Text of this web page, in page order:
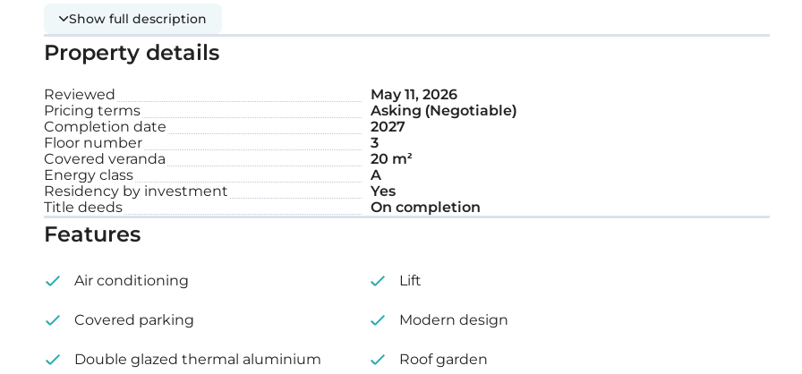
Covered parking space
Storage
Roof garden
Internal area: 116 m²
Covered veranda: 20 m²
Roof garden: 66 m²
Show full description
Property details
Reviewed
May 11, 2026
Pricing terms
Asking (Negotiable)
Completion date
2027
Floor number
3
Covered veranda
20 m²
Energy class
A
Residency by investment
Yes
Title deeds
On completion
Features
Air conditioning
Covered parking
Double glazed thermal aluminium
Lift
Modern design
Roof garden